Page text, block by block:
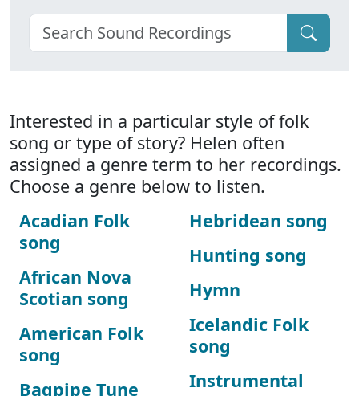
Interested in a particular style of folk
song or type of story? Helen often
assigned a genre term to her recordings.
Choose a genre below to listen.
Acadian Folk
song
African Nova
Scotian song
American Folk
song
Bagpipe Tune
Hebridean song
Hunting song
Hymn
Icelandic Folk
song
Instrumental